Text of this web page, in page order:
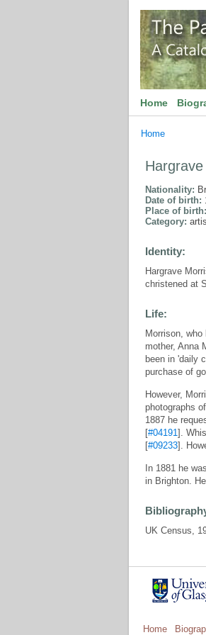
Home
Home
Nationality:
Date of birth:
Place of birth:
Category:
Identity:
Hargrave
christened at
Life:
Morrison,
mother, Anna
been in 'daily
purchase of
However,
photographs
1887 he
[#04191].
[#09233].
In 1881 he
in Brighton.
UK Census,
Home